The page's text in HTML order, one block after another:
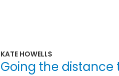
KATE HOWELLS
Going the distance